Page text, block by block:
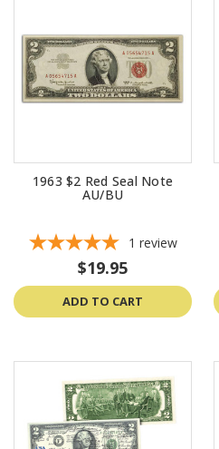
1963 $2 Red Seal Note
AU/BU
1 review
$19.95
ADD TO CART